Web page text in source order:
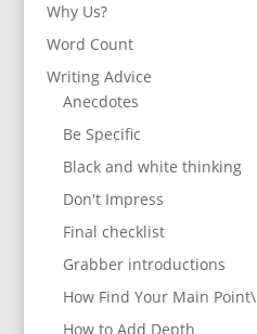
Why Us?
Word Count
Writing Advice
Anecdotes
Be Specific
Black and white thinking
Don't Impress
Final checklist
Grabber introductions
How Find Your Main Point\
How to Add Depth